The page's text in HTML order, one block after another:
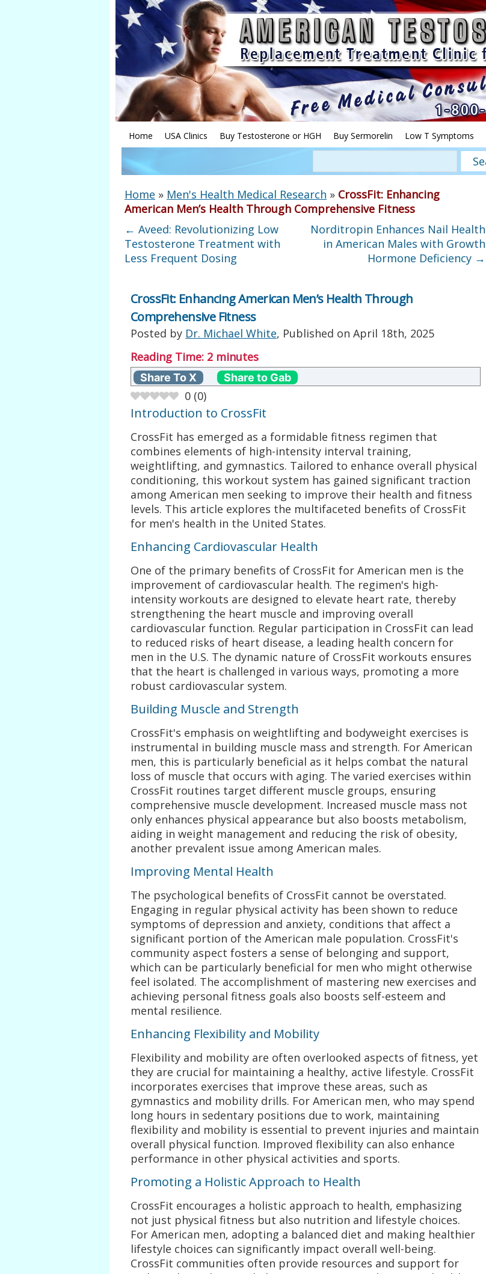
Home USA Clinics Buy Testosterone or HGH Buy Sermorelin Low T Symptoms
Home » Men's Health Medical Research » CrossFit: Enhancing
American Men’s Health Through Comprehensive Fitness
← Aveed: Revolutionizing Low
Testosterone Treatment with
Less Frequent Dosing
Norditropin Enhances Nail Health
in American Males with Growth
Hormone Deficiency →
CrossFit: Enhancing American Men’s Health Through
Comprehensive Fitness
Posted by Dr. Michael White, Published on April 18th, 2025
Reading Time: 2 minutes
Share To X Share to Gab
0 (0)
Introduction to CrossFit
CrossFit has emerged as a formidable fitness regimen that
combines elements of high-intensity interval training,
weightlifting, and gymnastics. Tailored to enhance overall physical
conditioning, this workout system has gained significant traction
among American men seeking to improve their health and fitness
levels. This article explores the multifaceted benefits of CrossFit
for men's health in the United States.
Enhancing Cardiovascular Health
One of the primary benefits of CrossFit for American men is the
improvement of cardiovascular health. The regimen's high-
intensity workouts are designed to elevate heart rate, thereby
strengthening the heart muscle and improving overall
cardiovascular function. Regular participation in CrossFit can lead
to reduced risks of heart disease, a leading health concern for
men in the U.S. The dynamic nature of CrossFit workouts ensures
that the heart is challenged in various ways, promoting a more
robust cardiovascular system.
Building Muscle and Strength
CrossFit's emphasis on weightlifting and bodyweight exercises is
instrumental in building muscle mass and strength. For American
men, this is particularly beneficial as it helps combat the natural
loss of muscle that occurs with aging. The varied exercises within
CrossFit routines target different muscle groups, ensuring
comprehensive muscle development. Increased muscle mass not
only enhances physical appearance but also boosts metabolism,
aiding in weight management and reducing the risk of obesity,
another prevalent issue among American males.
Improving Mental Health
The psychological benefits of CrossFit cannot be overstated.
Engaging in regular physical activity has been shown to reduce
symptoms of depression and anxiety, conditions that affect a
significant portion of the American male population. CrossFit's
community aspect fosters a sense of belonging and support,
which can be particularly beneficial for men who might otherwise
feel isolated. The accomplishment of mastering new exercises and
achieving personal fitness goals also boosts self-esteem and
mental resilience.
Enhancing Flexibility and Mobility
Flexibility and mobility are often overlooked aspects of fitness, yet
they are crucial for maintaining a healthy, active lifestyle. CrossFit
incorporates exercises that improve these areas, such as
gymnastics and mobility drills. For American men, who may spend
long hours in sedentary positions due to work, maintaining
flexibility and mobility is essential to prevent injuries and maintain
overall physical function. Improved flexibility can also enhance
performance in other physical activities and sports.
Promoting a Holistic Approach to Health
CrossFit encourages a holistic approach to health, emphasizing
not just physical fitness but also nutrition and lifestyle choices.
For American men, adopting a balanced diet and making healthier
lifestyle choices can significantly impact overall well-being.
CrossFit communities often provide resources and support for